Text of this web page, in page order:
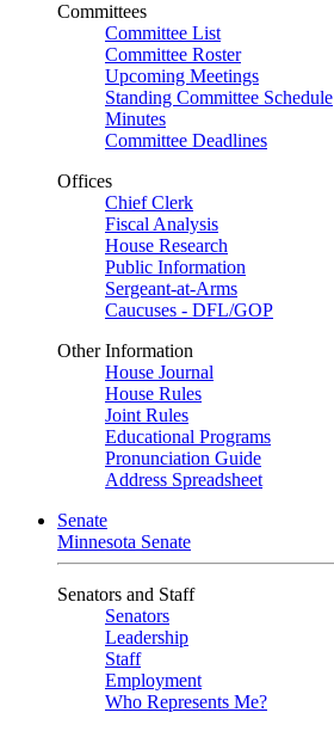
Committees
Committee List
Committee Roster
Upcoming Meetings
Standing Committee Schedule
Minutes
Committee Deadlines
Offices
Chief Clerk
Fiscal Analysis
House Research
Public Information
Sergeant-at-Arms
Caucuses - DFL/GOP
Other Information
House Journal
House Rules
Joint Rules
Educational Programs
Pronunciation Guide
Address Spreadsheet
Senate
Minnesota Senate
Senators and Staff
Senators
Leadership
Staff
Employment
Who Represents Me?